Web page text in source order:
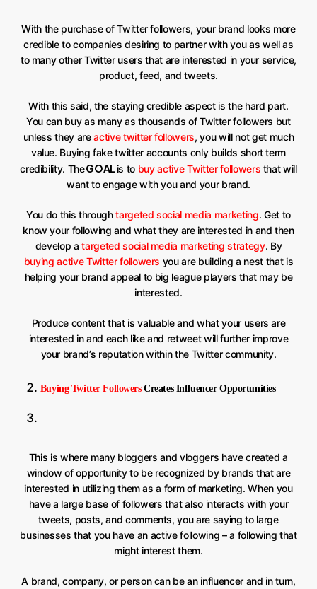
With the purchase of Twitter followers, your brand looks more
credible to companies desiring to partner with you as well as
to many other Twitter users that are interested in your service,
product, feed, and tweets.
With this said, the staying credible aspect is the hard part.
You can buy as many as thousands of Twitter followers but
unless they areactive twitter followers, you will not get much
value. Buying fake twitter accounts only builds short term
credibility. TheGOALis to buy active Twitter followers that will
want to engage with you and your brand.
You do this throughtargeted social media marketing. Get to
know your following and what they are interested in and then
develop atargeted social media marketing strategy. By
buying active Twitter followers you are building a nest that is
helping your brand appeal to big league players that may be
interested.
Produce content that is valuable and what your users are
interested in and each like and retweet will further improve
your brand’s reputation within the Twitter community.
Buying Twitter FollowersCreates Influencer Opportunities
This is where many bloggers and vloggers have created a
window of opportunity to be recognized by brands that are
interested in utilizing them as a form of marketing. When you
have a large base of followers that also interacts with your
tweets, posts, and comments, you are saying to large
businesses that you have an active following – a following that
might interest them.
A brand, company, or person can be an influencer and in turn,